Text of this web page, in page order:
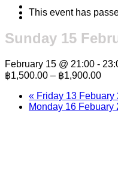
This event has
Sunday 15
February 15 @ 21:00 -
฿1,500.00 – ฿1,900.00
« Friday 13 Febuary
Monday 16 Febuary